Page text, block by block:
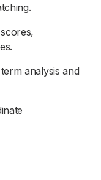
analysis and